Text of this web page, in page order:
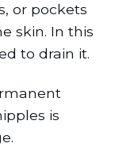
or pockets
skin. In this
to drain it.
is